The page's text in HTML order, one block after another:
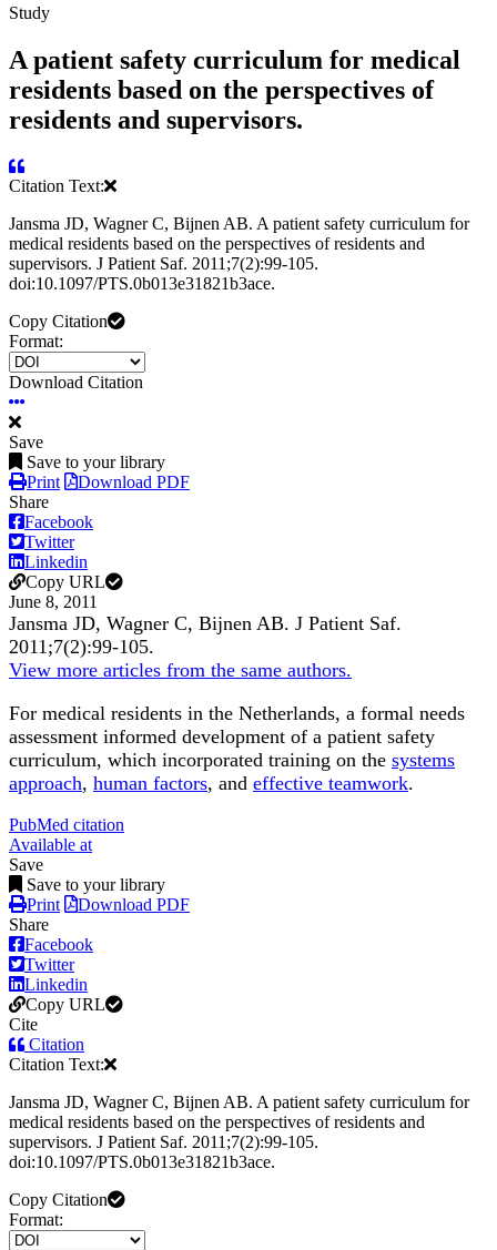
Study
A patient safety curriculum for medical
residents based on the perspectives of
residents and supervisors.
Citation Text:
Jansma JD, Wagner C, Bijnen AB. A patient safety curriculum for
medical residents based on the perspectives of residents and
supervisors. J Patient Saf. 2011;7(2):99-105.
doi:10.1097/PTS.0b013e31821b3ace.
Copy Citation
Format:
Download Citation
Save
Save to your library
Print
Download PDF
Share
Facebook
Twitter
Linkedin
Copy URL
June 8, 2011
Jansma JD, Wagner C, Bijnen AB. J Patient Saf.
2011;7(2):99-105.
View more articles from the same authors.
For medical residents in the Netherlands, a formal needs
assessment informed development of a patient safety
curriculum, which incorporated training on the systems
approach, human factors, and effective teamwork.
PubMed citation
Available at
Save
Save to your library
Print
Download PDF
Share
Facebook
Twitter
Linkedin
Copy URL
Cite
Citation
Citation Text:
Jansma JD, Wagner C, Bijnen AB. A patient safety curriculum for
medical residents based on the perspectives of residents and
supervisors. J Patient Saf. 2011;7(2):99-105.
doi:10.1097/PTS.0b013e31821b3ace.
Copy Citation
Format: